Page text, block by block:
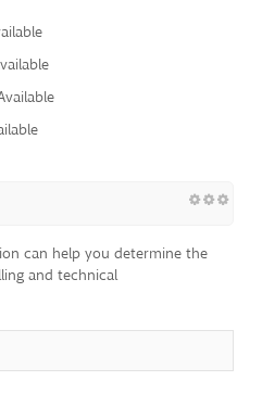
can help you determine the
and technical